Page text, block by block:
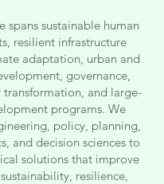
spans sustainable human
resilient infrastructure
adaptation, urban and
governance,
transformation, and large-
programs. We
policy, planning,
and decision sciences to
solutions that improve
resilience,